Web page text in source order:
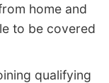
home and
to be covered
qualifying